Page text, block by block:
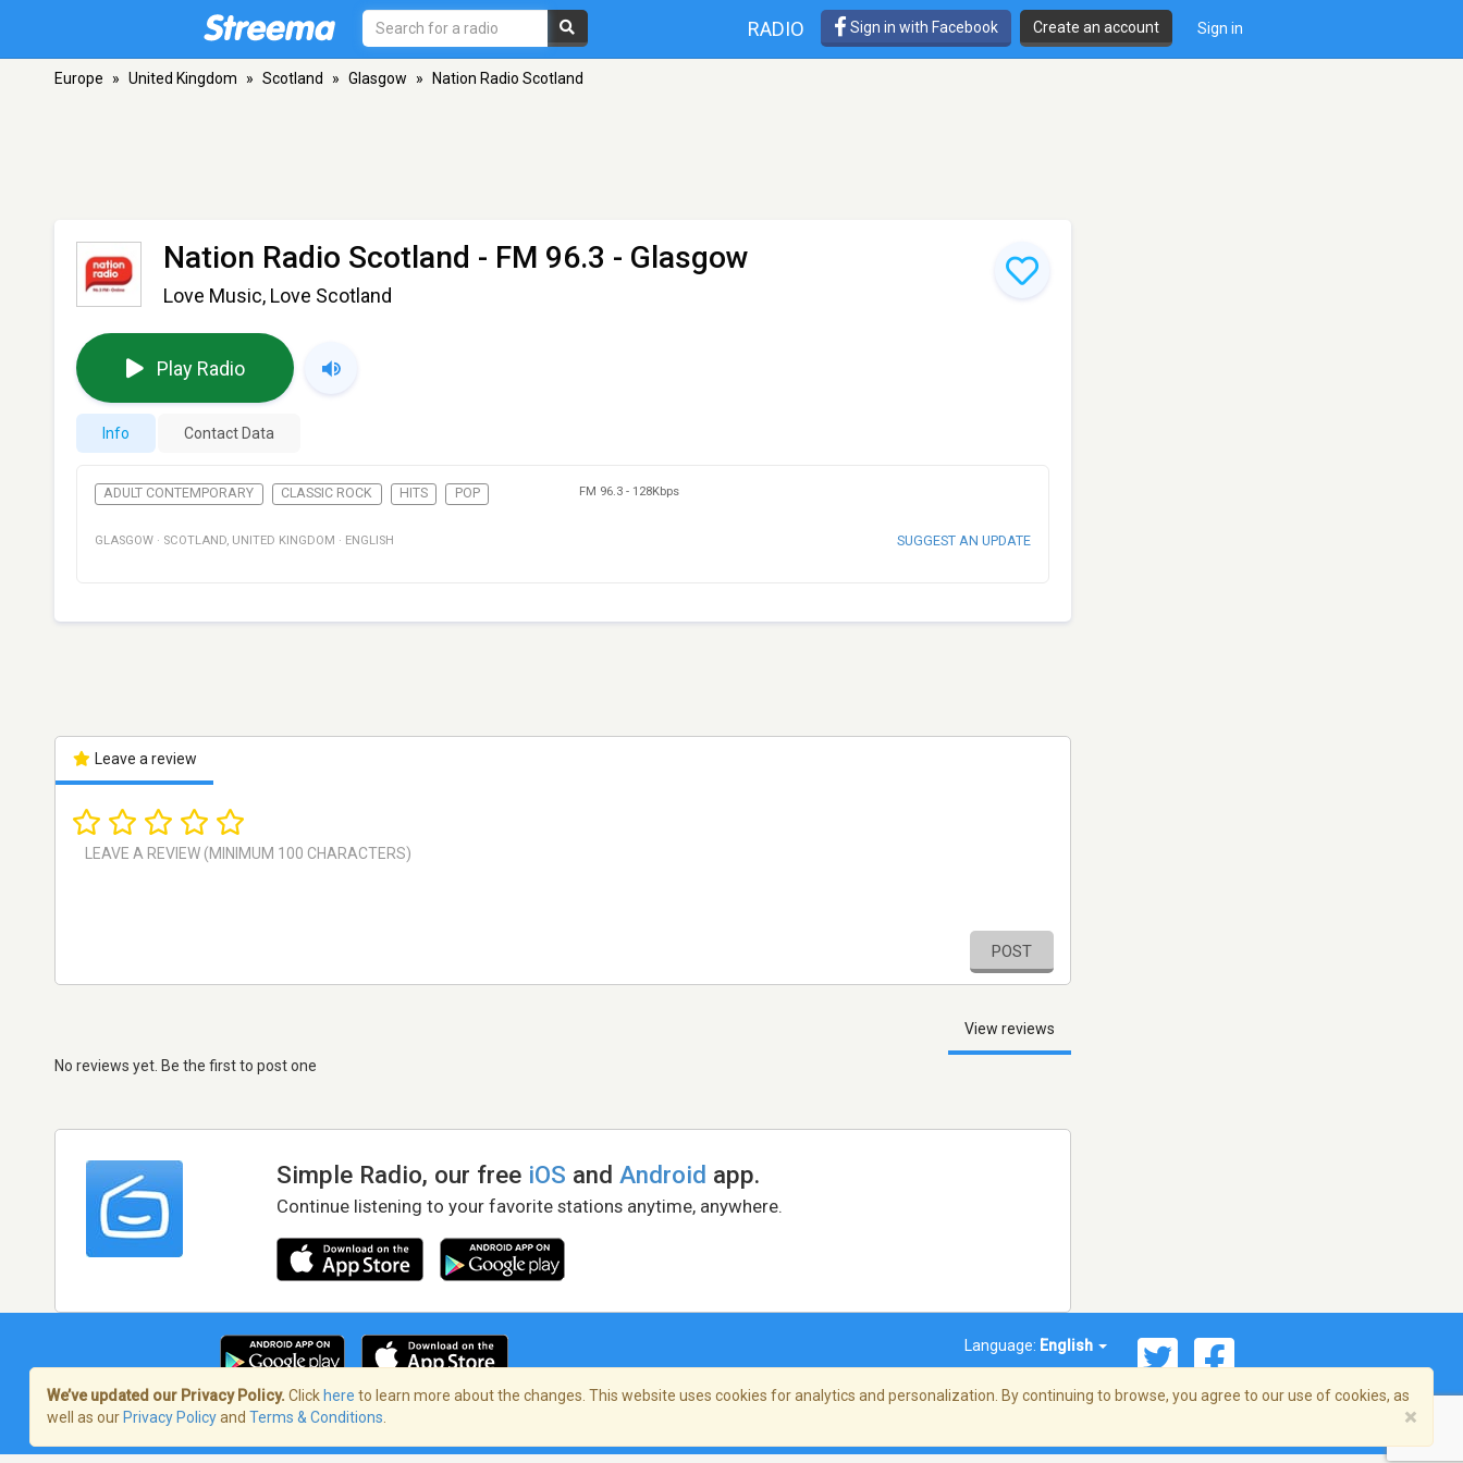
RADIO Sign in with Facebook Create an account Sign in
Europe » United Kingdom » Scotland » Glasgow » Nation Radio Scotland
Nation Radio Scotland - FM 96.3 - Glasgow
Love Music, Love Scotland
Play Radio
Info Contact Data
ADULT CONTEMPORARY CLASSIC ROCK HITS POP FM 96.3 - 128Kbps
GLASGOW · SCOTLAND, UNITED KINGDOM · ENGLISH SUGGEST AN UPDATE
Leave a review
POST
View reviews
No reviews yet. Be the first to post one
Simple Radio, our free iOS andAndroid app.
Continue listening to your favorite stations anytime, anywhere.
Language: English
Terms of Service/Privacy Policy
We’ve updated our Privacy Policy. Click here to learn more about the changes. This website uses cookies for analytics and personalization. By continuing to browse, you agree to our use of cookies, as
well as our Privacy Policyand Terms & Conditions ×